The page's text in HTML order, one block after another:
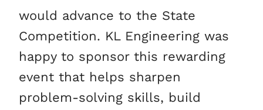
would advance to the State
Competition. KL Engineering was
happy to sponsor this rewarding
event that helps sharpen
problem-solving skills, build